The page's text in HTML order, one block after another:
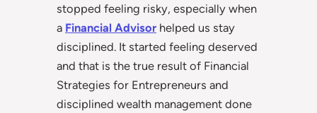
stopped feeling risky, especially when
a Financial Advisor helped us stay
disciplined. It started feeling deserved
and that is the true result of Financial
Strategies for Entrepreneurs and
disciplined wealth management done